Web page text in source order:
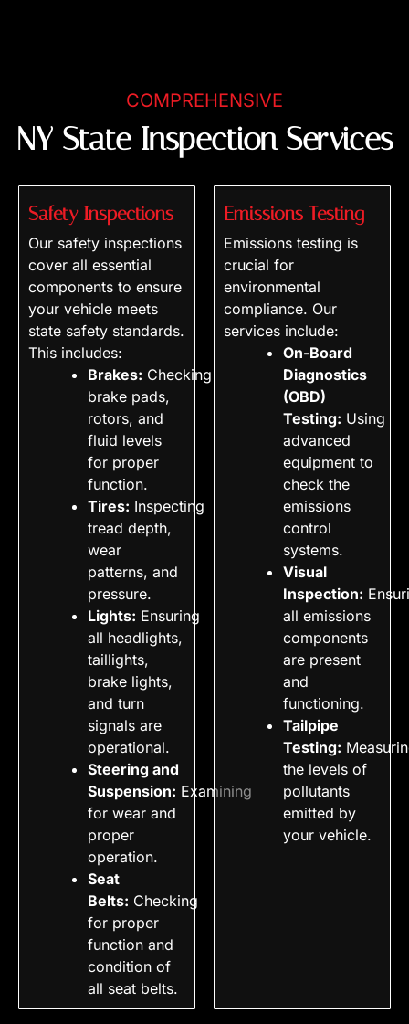
COMPREHENSIVE
NY State Inspection Services
Safety Inspections
Our safety inspections
cover all essential
components to ensure
your vehicle meets
state safety standards.
This includes:
Brakes: Checking
brake pads,
rotors, and
fluid levels
for proper
function.
Tires: Inspecting
tread depth,
wear
patterns, and
pressure.
Lights: Ensuring
all headlights,
taillights,
brake lights,
and turn
signals are
operational.
Steering and
Suspension: Examining
for wear and
proper
operation.
Seat
Belts: Checking
for proper
function and
condition of
all seat belts.
Emissions Testing
Emissions testing is
crucial for
environmental
compliance. Our
services include:
On-Board
Diagnostics
(OBD)
Testing: Using
advanced
equipment to
check the
emissions
control
systems.
Visual
Inspection:
all emissions
components
are present
and
functioning.
Tailpipe
Testing:
the levels of
pollutants
emitted by
your vehicle.